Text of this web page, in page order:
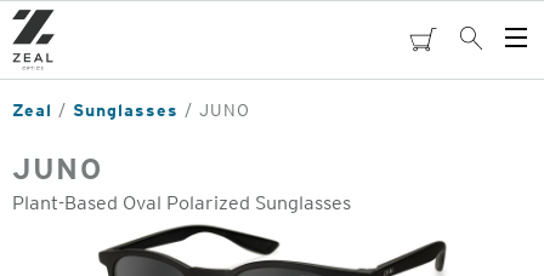
Skip
to
main
content
cartSearch
Zeal Sunglasses JUNO
JUNO
Plant-Based Oval Polarized Sunglasses